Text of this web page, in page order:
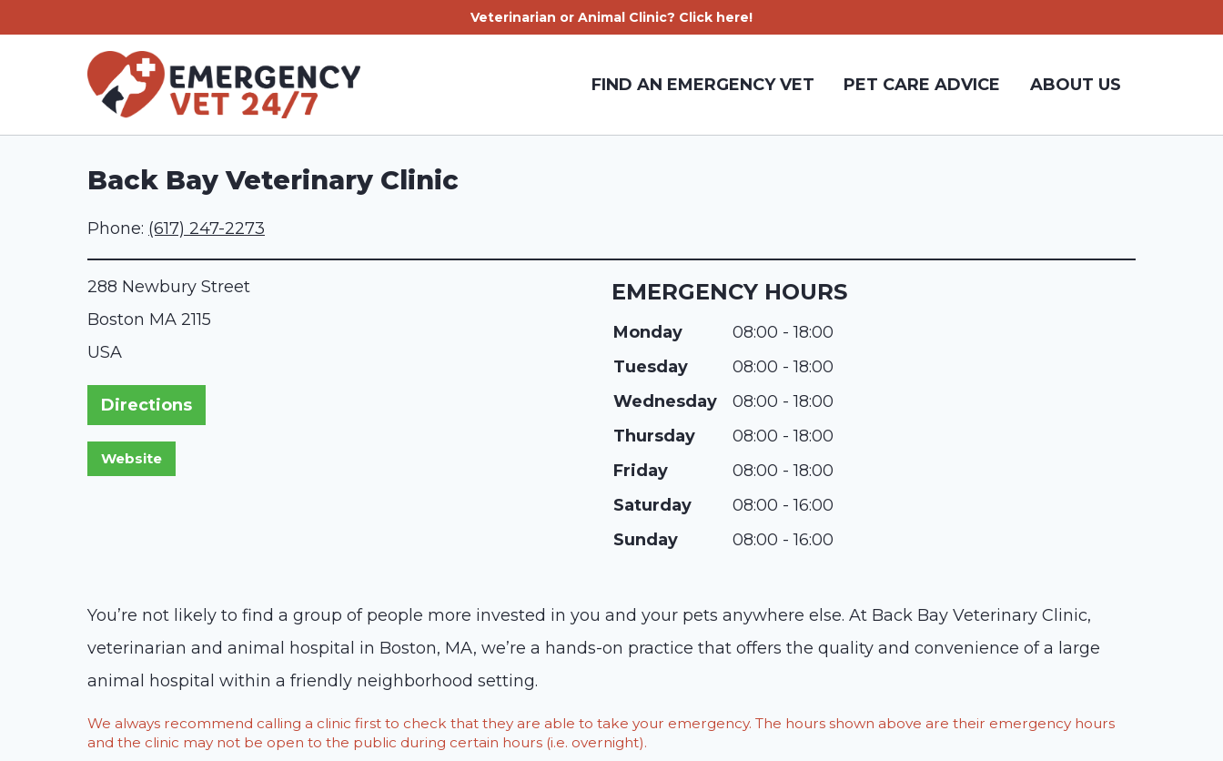
Veterinarian or Animal Clinic? Click here!
FIND AN EMERGENCY VET PET CARE ADVICE ABOUT US
Back Bay Veterinary Clinic
Phone: (617) 247-2273
288 Newbury Street
Boston MA 2115
USA
Directions
EMERGENCY HOURS
Monday
08:00 - 18:00
Tuesday
08:00 - 18:00
Wednesday
08:00 - 18:00
Thursday
08:00 - 18:00
Friday
08:00 - 18:00
Saturday
08:00 - 16:00
Sunday
08:00 - 16:00
You’re not likely to find a group of people more invested in you and your pets anywhere else. At Back Bay Veterinary Clinic,
veterinarian and animal hospital in Boston, MA, we’re a hands-on practice that offers the quality and convenience of a large
animal hospital within a friendly neighborhood setting.
We always recommend calling a clinic first to check that they are able to take your emergency. The hours shown above are their emergency hours
and the clinic may not be open to the public during certain hours (i.e. overnight).